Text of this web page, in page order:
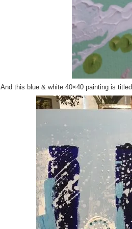
And this blue & white 40×40 painting is titled